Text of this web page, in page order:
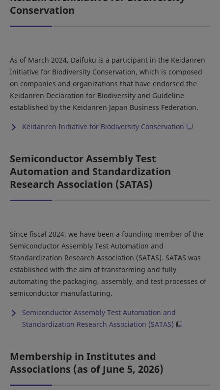
Conservation
As of March 2024, Daifuku is a participant in the Keidanren
Initiative for Biodiversity Conservation, which is composed
on companies and organizations that have endorsed the
Keidanren Declaration for Biodiversity and Guideline
established by the Keidanren Japan Business Federation.
Keidanren Initiative for Biodiversity Conservation
Semiconductor Assembly Test
Automation and Standardization
Research Association (SATAS)
Since fiscal 2024, we have been a founding member of the
Semiconductor Assembly Test Automation and
Standardization Research Association (SATAS). SATAS was
established with the aim of transforming and fully
automating the packaging, assembly, and test processes of
semiconductor manufacturing.
Semiconductor Assembly Test Automation and
Standardization Research Association (SATAS)
Membership in Institutes and
Associations (as of June 5, 2026)